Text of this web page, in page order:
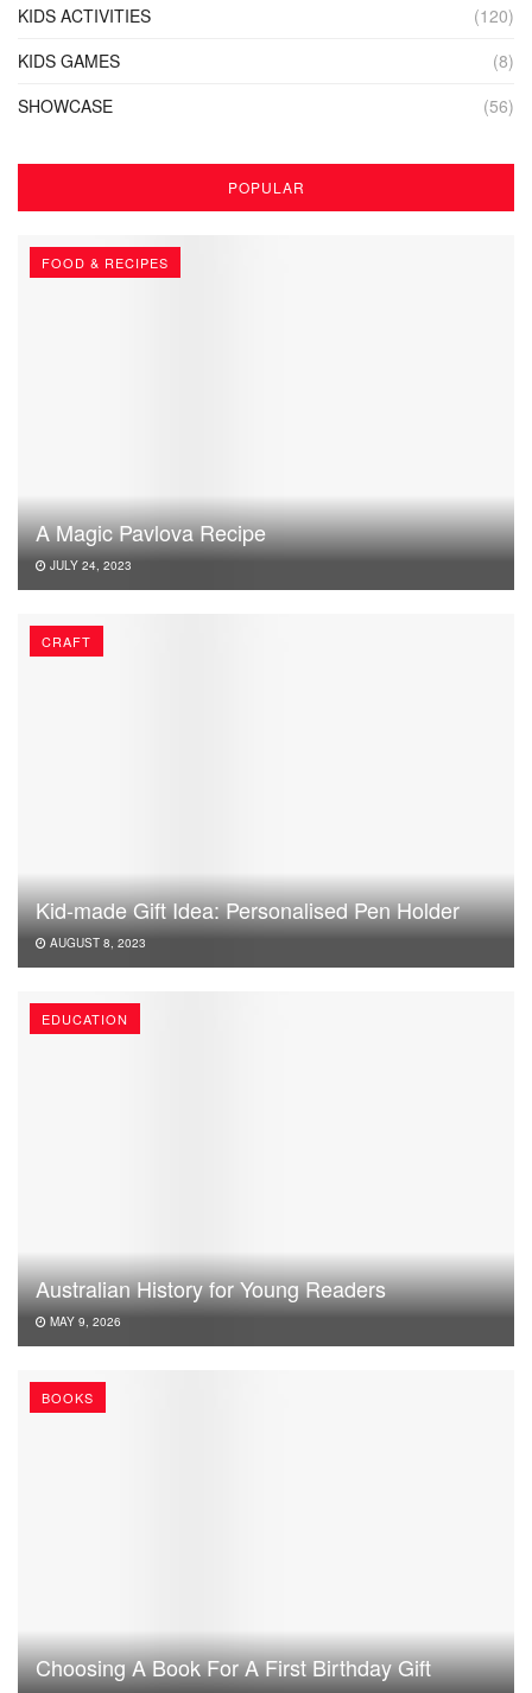
KIDS ACTIVITIES
(120)
KIDS GAMES
(8)
SHOWCASE
(56)
POPULAR
FOOD & RECIPES
A Magic Pavlova Recipe
JULY 24, 2023
CRAFT
Kid-made Gift Idea: Personalised Pen Holder
AUGUST 8, 2023
EDUCATION
Australian History for Young Readers
MAY 9, 2026
BOOKS
Choosing A Book For A First Birthday Gift